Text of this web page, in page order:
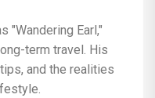
"Wandering Earl,"
term travel. His
and the realities